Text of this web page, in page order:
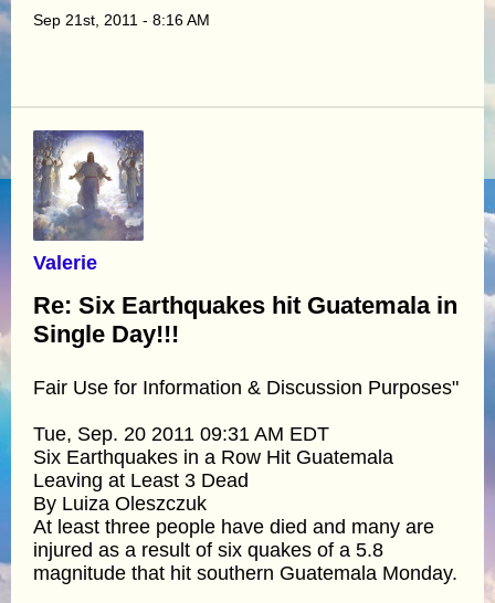
Sep 21st, 2011 - 8:16 AM
Valerie
Re: Six Earthquakes hit Guatemala in
Single Day!!!
Fair Use for Information & Discussion Purposes"
Tue, Sep. 20 2011 09:31 AM EDT
Six Earthquakes in a Row Hit Guatemala
Leaving at Least 3 Dead
By Luiza Oleszczuk
At least three people have died and many are
injured as a result of six quakes of a 5.8
magnitude that hit southern Guatemala Monday.